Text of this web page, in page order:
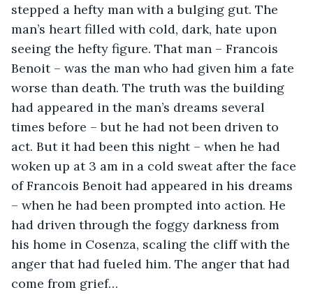
stepped a hefty man with a bulging gut. The
man’s heart filled with cold, dark, hate upon
seeing the hefty figure. That man – Francois
Benoit – was the man who had given him a fate
worse than death. The truth was the building
had appeared in the man’s dreams several
times before – but he had not been driven to
act. But it had been this night – when he had
woken up at 3 am in a cold sweat after the face
of Francois Benoit had appeared in his dreams
– when he had been prompted into action. He
had driven through the foggy darkness from
his home in Cosenza, scaling the cliff with the
anger that had fueled him. The anger that had
come from grief…